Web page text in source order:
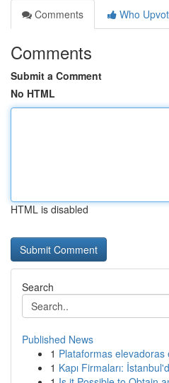
Comments
Who
Comments
Submit a Comment
No HTML
HTML is disabled
Search
Published News
1 Plataformas
1 Kapı Firmaları: